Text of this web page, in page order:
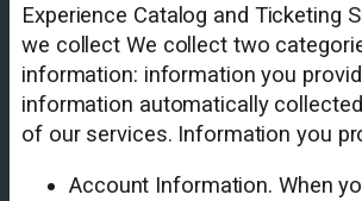
Experience Catalog and Ticketing
we collect We collect two
information: information you
information automatically
of our services. Information you
Account Information. When